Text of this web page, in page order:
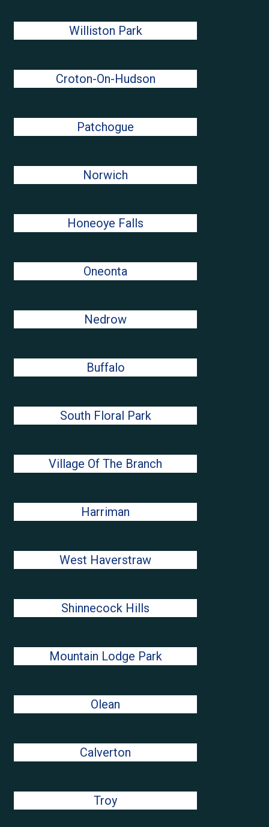
Williston Park
Croton-On-Hudson
Patchogue
Norwich
Honeoye Falls
Oneonta
Nedrow
Buffalo
South Floral Park
Village Of The Branch
Harriman
West Haverstraw
Shinnecock Hills
Mountain Lodge Park
Olean
Calverton
Troy